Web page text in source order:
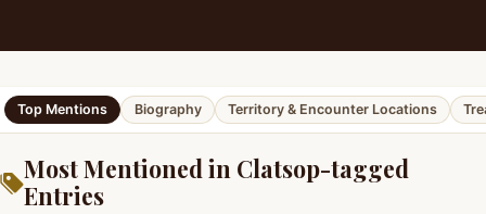
Top Mentions Biography Territory & Encounter Locations
Most Mentioned in Clatsop-tagged
Entries